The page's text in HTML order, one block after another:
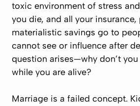
toxic environment of stress
you die, and all your
materialistic savings go to
cannot see or influence after
question arises—why don’t
while you are alive?
Marriage is a failed concept.